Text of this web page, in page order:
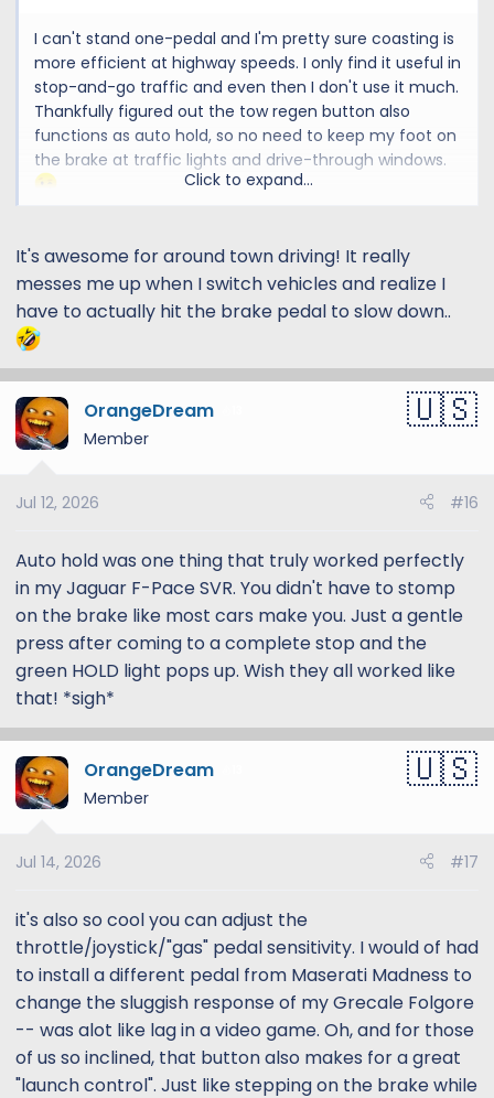
I can't stand one-pedal and I'm pretty sure coasting is
more efficient at highway speeds. I only find it useful in
stop-and-go traffic and even then I don't use it much.
Thankfully figured out the tow regen button also
functions as auto hold, so no need to keep my foot on
the brake at traffic lights and drive-through windows.
Click to expand...
It's awesome for around town driving! It really
messes me up when I switch vehicles and realize I
have to actually hit the brake pedal to slow down..
OrangeDream
Member
Jul 12, 2026 #16
Auto hold was one thing that truly worked perfectly
in my Jaguar F-Pace SVR. You didn't have to stomp
on the brake like most cars make you. Just a gentle
press after coming to a complete stop and the
green HOLD light pops up. Wish they all worked like
that! *sigh*
OrangeDream
Member
Jul 14, 2026 #17
it's also so cool you can adjust the
throttle/joystick/"gas" pedal sensitivity. I would of had
to install a different pedal from Maserati Madness to
change the sluggish response of my Grecale Folgore
-- was alot like lag in a video game. Oh, and for those
of us so inclined, that button also makes for a great
"launch control". Just like stepping on the brake while